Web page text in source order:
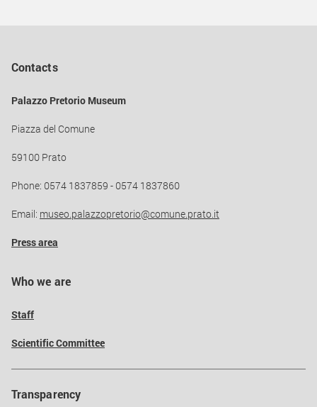
Contacts
Palazzo Pretorio Museum
Piazza del Comune
59100 Prato
Phone: 0574 1837859 - 0574 1837860
Email: museo.palazzopretorio@comune.prato.it
Press area
Who we are
Staff
Scientific Committee
Transparency